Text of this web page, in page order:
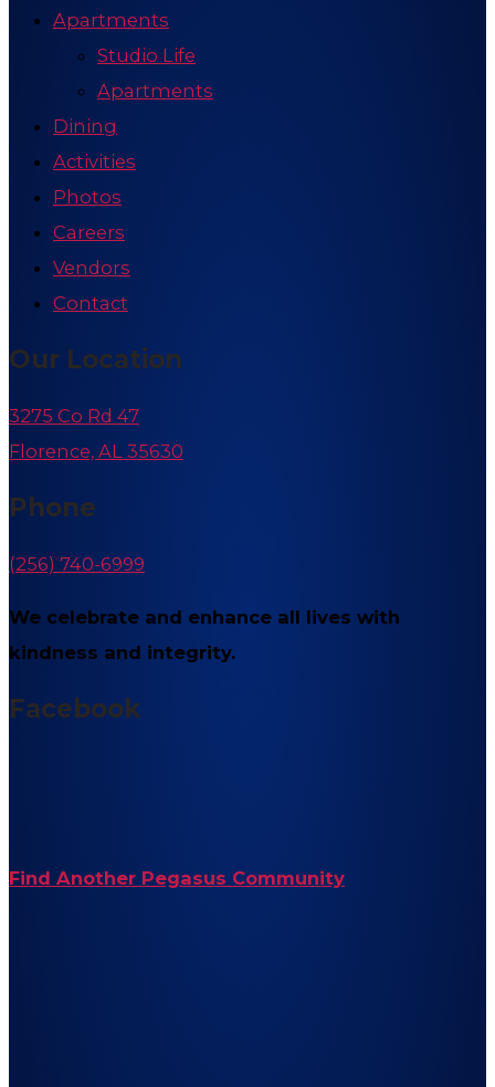
Apartments
Studio Life
Apartments
Dining
Activities
Photos
Careers
Vendors
Contact
Our Location
3275 Co Rd 47
Florence, AL 35630
Phone
(256) 740-6999
We celebrate and enhance all lives with
kindness and integrity.
Facebook
Find Another Pegasus Community